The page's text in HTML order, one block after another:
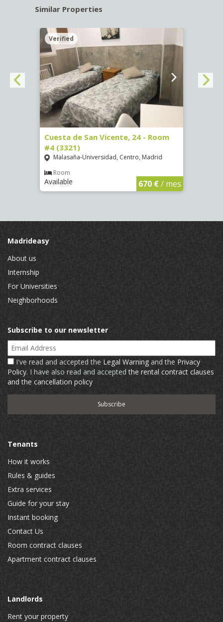
Similar Properties
Verified
Cuesta de San Vicente, 24 - Room
#4 (3321)
Malasaña-Universidad, Centro, Madrid
Room
Available 670 €/ mes
Madrideasy
About us
Internship
For Universities
Neighborhoods
Subscribe to our newsletter
Email Address
I've read and accepted the Legal Warning and the Privacy
Policy. I have also read and acceptedthe rental contract clauses
and the cancellation policy
Tenants
How it works
Rules & guides
Extra services
Guide for your stay
Instant booking
Contact Us
Room contract clauses
Apartment contract clauses
Landlords
Rent your property